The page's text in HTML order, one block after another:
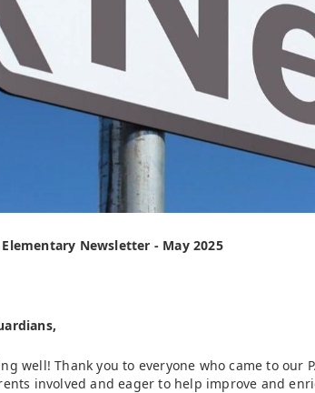
Newsletter - May 2025
well! Thank you to everyone who came to our
involved and eager to help improve and